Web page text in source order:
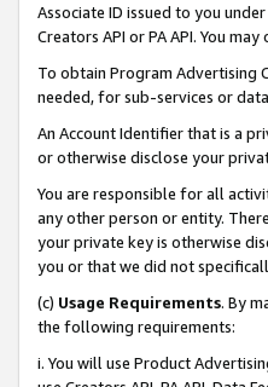
Associate ID issued to you
Creators API or PA API. You
To obtain Program Advertising
needed, for sub-services or
An Account Identifier that is a
or otherwise disclose your
You are responsible for all
any other person or entity.
your private key is otherwise
you or that we did not
(c) Usage Requirements. By
the following requirements:
i. You will use Product